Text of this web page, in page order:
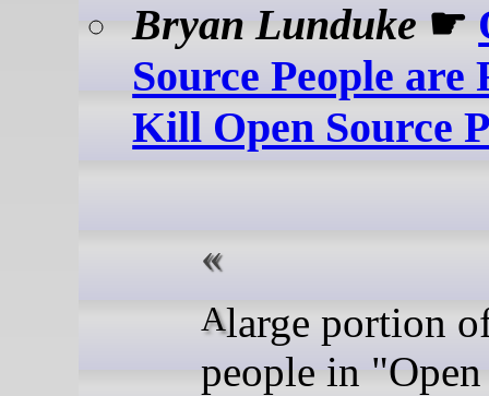
Bryan Lunduke ☛
Source People
Kill Open Source
A large portion of the
people in